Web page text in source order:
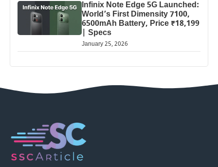
Infinix Note Edge 5G Launched:
World’s First Dimensity 7100,
6500mAh Battery, Price ₹18,199
| Specs
January 25, 2026